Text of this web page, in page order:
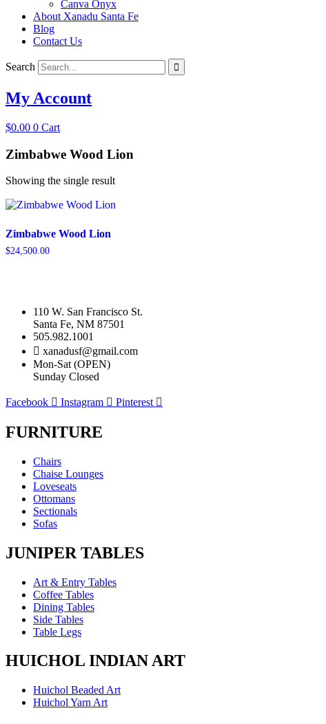
Canva Onyx
About Xanadu Santa Fe
Blog
Contact Us
Search
My Account
$0.00 0 Cart
Zimbabwe Wood Lion
Showing the single result
Zimbabwe Wood Lion
$24,500.00
110 W. San Francisco St.
Santa Fe, NM 87501
505.982.1001
xanadusf@gmail.com
Mon-Sat (OPEN)
Sunday Closed
Facebook Instagram Pinterest
FURNITURE
Chairs
Chaise Lounges
Loveseats
Ottomans
Sectionals
Sofas
JUNIPER TABLES
Art & Entry Tables
Coffee Tables
Dining Tables
Side Tables
Table Legs
HUICHOL INDIAN ART
Huichol Beaded Art
Huichol Yarn Art